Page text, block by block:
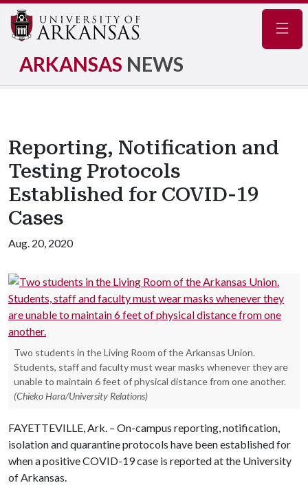
ARKANSAS NEWS
Reporting, Notification and
Testing Protocols
Established for COVID-19
Cases
Aug. 20, 2020
Two students in the Living Room of the Arkansas Union.
Students, staff and faculty must wear masks whenever they are
unable to maintain 6 feet of physical distance from one another.
(Chieko Hara/University Relations)
FAYETTEVILLE, Ark. – On-campus reporting, notification,
isolation and quarantine protocols have been established for
when a positive COVID-19 case is reported at the University
of Arkansas.